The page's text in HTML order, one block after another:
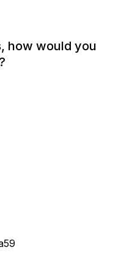
how would you